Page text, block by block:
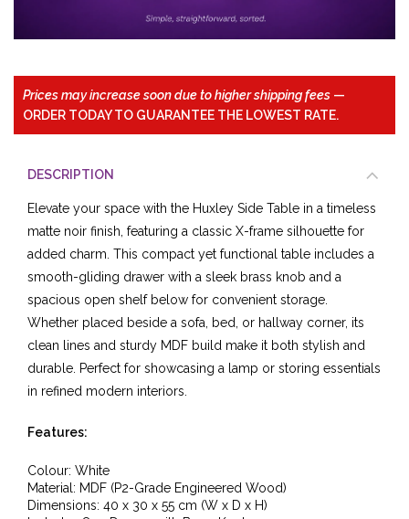
Prices may increase soon due to higher shipping fees —
ORDER TODAY TO GUARANTEE THE LOWEST RATE.
DESCRIPTION
Elevate your space with the Huxley Side Table in a timeless
matte noir finish, featuring a classic X-frame silhouette for
added charm. This compact yet functional table includes a
smooth-gliding drawer with a sleek brass knob and a
spacious open shelf below for convenient storage.
Whether placed beside a sofa, bed, or hallway corner, its
clean lines and sturdy MDF build make it both stylish and
durable. Perfect for showcasing a lamp or storing essentials
in refined modern interiors.
Features:
Colour: White
Material: MDF (P2-Grade Engineered Wood)
Dimensions: 40 x 30 x 55 cm (W x D x H)